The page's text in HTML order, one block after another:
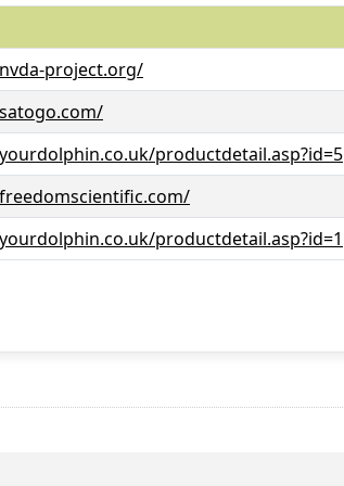
project.org/
productdetail.asp?id=5
productdetail.asp?id=1